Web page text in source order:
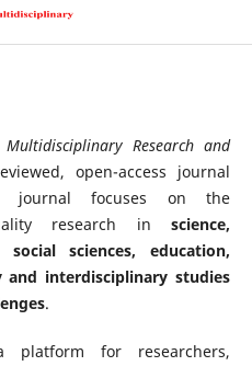
Research and
open-access journal
journal focuses on the
research inscience,
social sciences, education,
and interdisciplinary studies
.
platform for researchers,